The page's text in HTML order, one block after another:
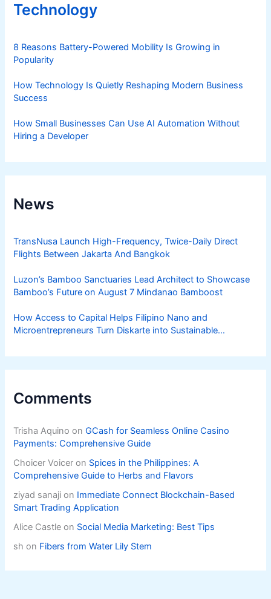
Technology
8 Reasons Battery-Powered Mobility Is Growing in
Popularity
How Technology Is Quietly Reshaping Modern Business
Success
How Small Businesses Can Use AI Automation Without
Hiring a Developer
News
TransNusa Launch High-Frequency, Twice-Daily Direct
Flights Between Jakarta And Bangkok
Luzon’s Bamboo Sanctuaries Lead Architect to Showcase
Bamboo’s Future on August 7 Mindanao Bamboost
How Access to Capital Helps Filipino Nano and
Microentrepreneurs Turn Diskarte into Sustainable
Comments
Trisha Aquino onGCash for Seamless Online Casino
Payments: Comprehensive Guide
Choicer Voicer on Spices in the Philippines: A
Comprehensive Guide to Herbs and Flavors
ziyad sanaji on Immediate Connect Blockchain-Based
Smart Trading Application
Alice Castle on Social Media Marketing: Best Tips
sh on Fibers from Water Lily Stem